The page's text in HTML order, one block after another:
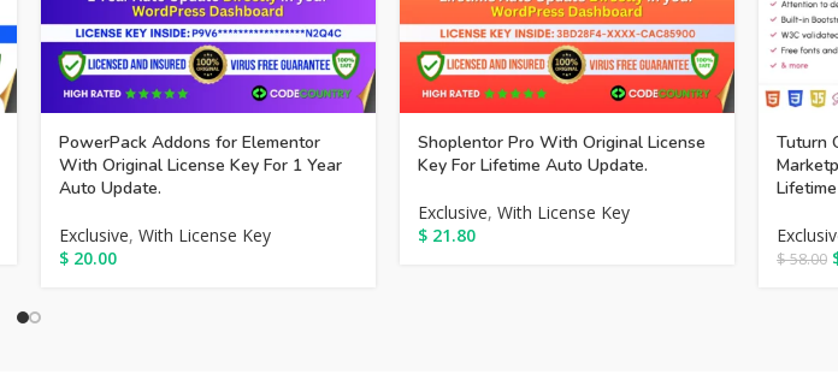
PowerPack Addons for Elementor
With Original License Key For 1 Year
Auto Update.
Exclusive, With License Key
$ 20.00
Shoplentor Pro With Original License
Key For Lifetime Auto Update.
Exclusive, With License Key
$ 21.80
Tuturn
$58.00